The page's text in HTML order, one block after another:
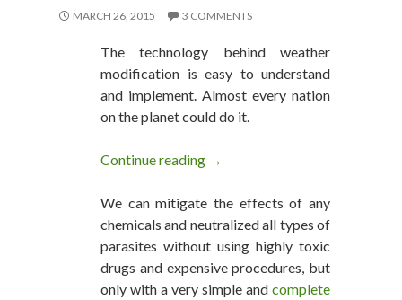
MARCH 26, 2015 3 COMMENTS
The technology behind weather
modification is easy to understand
and implement. Almost every nation
on the planet could do it.
Continue reading 1966 NASA Document
→
We can mitigate the effects of any
chemicals and neutralized all types of
parasites without using highly toxic
drugs and expensive procedures, but
only with a very simple and complete